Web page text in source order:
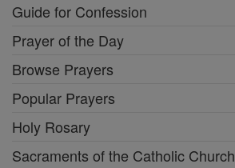
Guide for Confession
Prayer of the Day
Browse Prayers
Popular Prayers
Holy Rosary
Sacraments of the Catholic Church